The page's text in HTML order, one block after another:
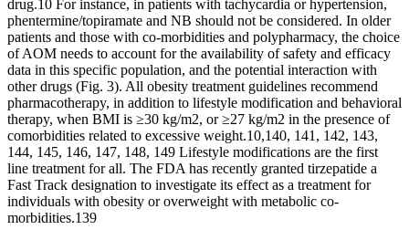
drug.10 For instance, in patients with tachycardia or hypertension,
phentermine/topiramate and NB should not be considered. In older
patients and those with co-morbidities and polypharmacy, the choice
of AOM needs to account for the availability of safety and efficacy
data in this specific population, and the potential interaction with
other drugs (Fig. 3). All obesity treatment guidelines recommend
pharmacotherapy, in addition to lifestyle modification and behavioral
therapy, when BMI is ≥30 kg/m2, or ≥27 kg/m2 in the presence of
comorbidities related to excessive weight.10,140, 141, 142, 143,
144, 145, 146, 147, 148, 149 Lifestyle modifications are the first
line treatment for all. The FDA has recently granted tirzepatide a
Fast Track designation to investigate its effect as a treatment for
individuals with obesity or overweight with metabolic co-
morbidities.139